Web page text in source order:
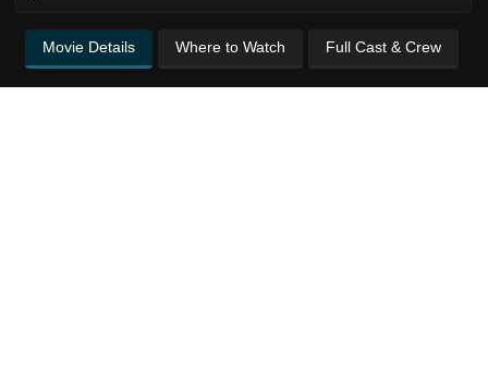
Movie Details Where to Watch Full Cast & Crew